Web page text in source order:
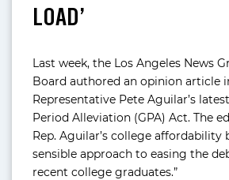
LOAD’
Last week, the Los Angeles News
Board authored an opinion article
Representative Pete Aguilar’s
Period Alleviation (GPA) Act. The
Rep. Aguilar’s college affordability
sensible approach to easing the
recent college graduates.”